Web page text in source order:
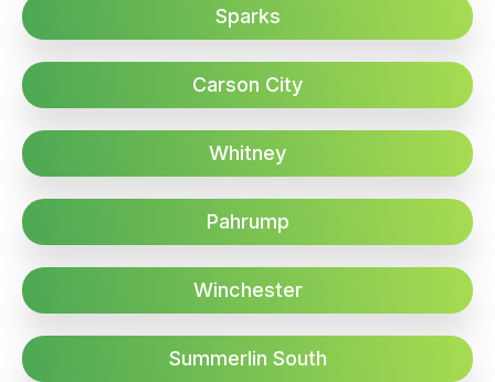
Sparks
Carson City
Whitney
Pahrump
Winchester
Summerlin South